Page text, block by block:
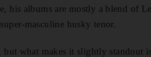
his albums are mostly a blend of
masculine husky tenor.
but what makes it slightly standout